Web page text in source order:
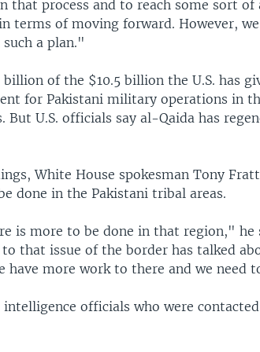
that process and to reach some sort of
terms of moving forward. However,
such a plan."
of the $10.5 billion the U.S. has
for Pakistani military operations in
But U.S. officials say al-Qaida has
White House spokesman Tony
done in the Pakistani tribal areas.
is more to be done in that region,"
to that issue of the border has talked
have more work to there and we need
officials who were